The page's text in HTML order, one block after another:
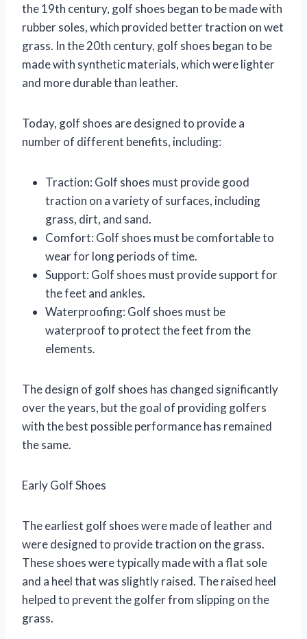
the 19th century, golf shoes began to be made with
rubber soles, which provided better traction on wet
grass. In the 20th century, golf shoes began to be
made with synthetic materials, which were lighter
and more durable than leather.
Today, golf shoes are designed to provide a
number of different benefits, including:
Traction: Golf shoes must provide good
traction on a variety of surfaces, including
grass, dirt, and sand.
Comfort: Golf shoes must be comfortable to
wear for long periods of time.
Support: Golf shoes must provide support for
the feet and ankles.
Waterproofing: Golf shoes must be
waterproof to protect the feet from the
elements.
The design of golf shoes has changed significantly
over the years, but the goal of providing golfers
with the best possible performance has remained
the same.
Early Golf Shoes
The earliest golf shoes were made of leather and
were designed to provide traction on the grass.
These shoes were typically made with a flat sole
and a heel that was slightly raised. The raised heel
helped to prevent the golfer from slipping on the
grass.